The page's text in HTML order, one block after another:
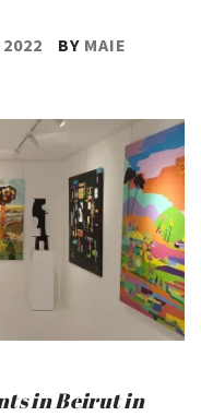
BY MAIE
in Beirut in